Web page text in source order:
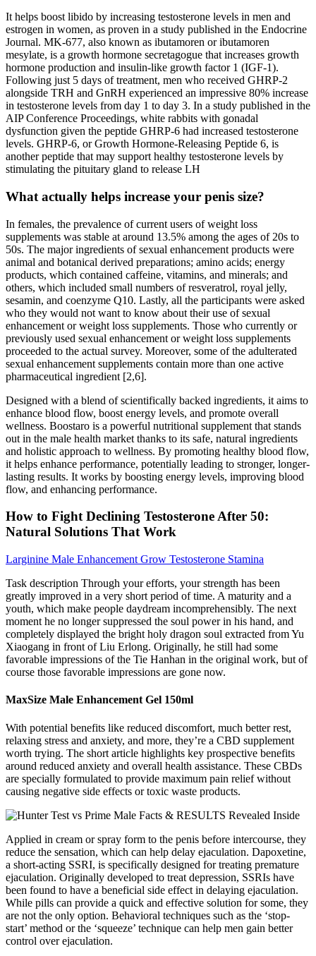
It helps boost libido by increasing testosterone levels in men and
estrogen in women, as proven in a study published in the Endocrine
Journal. MK-677, also known as ibutamoren or ibutamoren
mesylate, is a growth hormone secretagogue that increases growth
hormone production and insulin-like growth factor 1 (IGF-1).
Following just 5 days of treatment, men who received GHRP-2
alongside TRH and GnRH experienced an impressive 80% increase
in testosterone levels from day 1 to day 3. In a study published in the
AIP Conference Proceedings, white rabbits with gonadal
dysfunction given the peptide GHRP-6 had increased testosterone
levels. GHRP-6, or Growth Hormone-Releasing Peptide 6, is
another peptide that may support healthy testosterone levels by
stimulating the pituitary gland to release LH
What actually helps increase your penis size?
In females, the prevalence of current users of weight loss
supplements was stable at around 13.5% among the ages of 20s to
50s. The major ingredients of sexual enhancement products were
animal and botanical derived preparations; amino acids; energy
products, which contained caffeine, vitamins, and minerals; and
others, which included small numbers of resveratrol, royal jelly,
sesamin, and coenzyme Q10. Lastly, all the participants were asked
who they would not want to know about their use of sexual
enhancement or weight loss supplements. Those who currently or
previously used sexual enhancement or weight loss supplements
proceeded to the actual survey. Moreover, some of the adulterated
sexual enhancement supplements contain more than one active
pharmaceutical ingredient [2,6].
Designed with a blend of scientifically backed ingredients, it aims to
enhance blood flow, boost energy levels, and promote overall
wellness. Boostaro is a powerful nutritional supplement that stands
out in the male health market thanks to its safe, natural ingredients
and holistic approach to wellness. By promoting healthy blood flow,
it helps enhance performance, potentially leading to stronger, longer-
lasting results. It works by boosting energy levels, improving blood
flow, and enhancing performance.
How to Fight Declining Testosterone After 50:
Natural Solutions That Work
Larginine Male Enhancement Grow Testosterone Stamina
Task description Through your efforts, your strength has been
greatly improved in a very short period of time. A maturity and a
youth, which make people daydream incomprehensibly. The next
moment he no longer suppressed the soul power in his hand, and
completely displayed the bright holy dragon soul extracted from Yu
Xiaogang in front of Liu Erlong. Originally, he still had some
favorable impressions of the Tie Hanhan in the original work, but of
course those favorable impressions are gone now.
MaxSize Male Enhancement Gel 150ml
With potential benefits like reduced discomfort, much better rest,
relaxing stress and anxiety, and more, they’re a CBD supplement
worth trying. The short article highlights key prospective benefits
around reduced anxiety and overall health assistance. These CBDs
are specially formulated to provide maximum pain relief without
causing negative side effects or toxic waste products.
Applied in cream or spray form to the penis before intercourse, they
reduce the sensation, which can help delay ejaculation. Dapoxetine,
a short-acting SSRI, is specifically designed for treating premature
ejaculation. Originally developed to treat depression, SSRIs have
been found to have a beneficial side effect in delaying ejaculation.
While pills can provide a quick and effective solution for some, they
are not the only option. Behavioral techniques such as the ‘stop-
start’ method or the ‘squeeze’ technique can help men gain better
control over ejaculation.